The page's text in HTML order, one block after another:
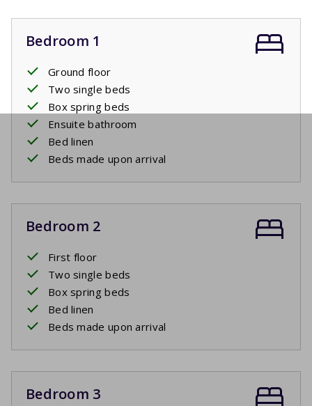
Bedroom 1
Ground floor
Two single beds
Box spring beds
Ensuite bathroom
Bed linen
Beds made upon arrival
Bedroom 2
First floor
Two single beds
Box spring beds
Bed linen
Beds made upon arrival
Bedroom 3